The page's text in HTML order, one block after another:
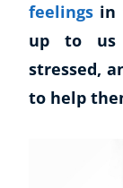
feelings in
up to us
stressed,
to help